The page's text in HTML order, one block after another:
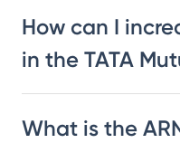
How can I
in the TATA
What is the